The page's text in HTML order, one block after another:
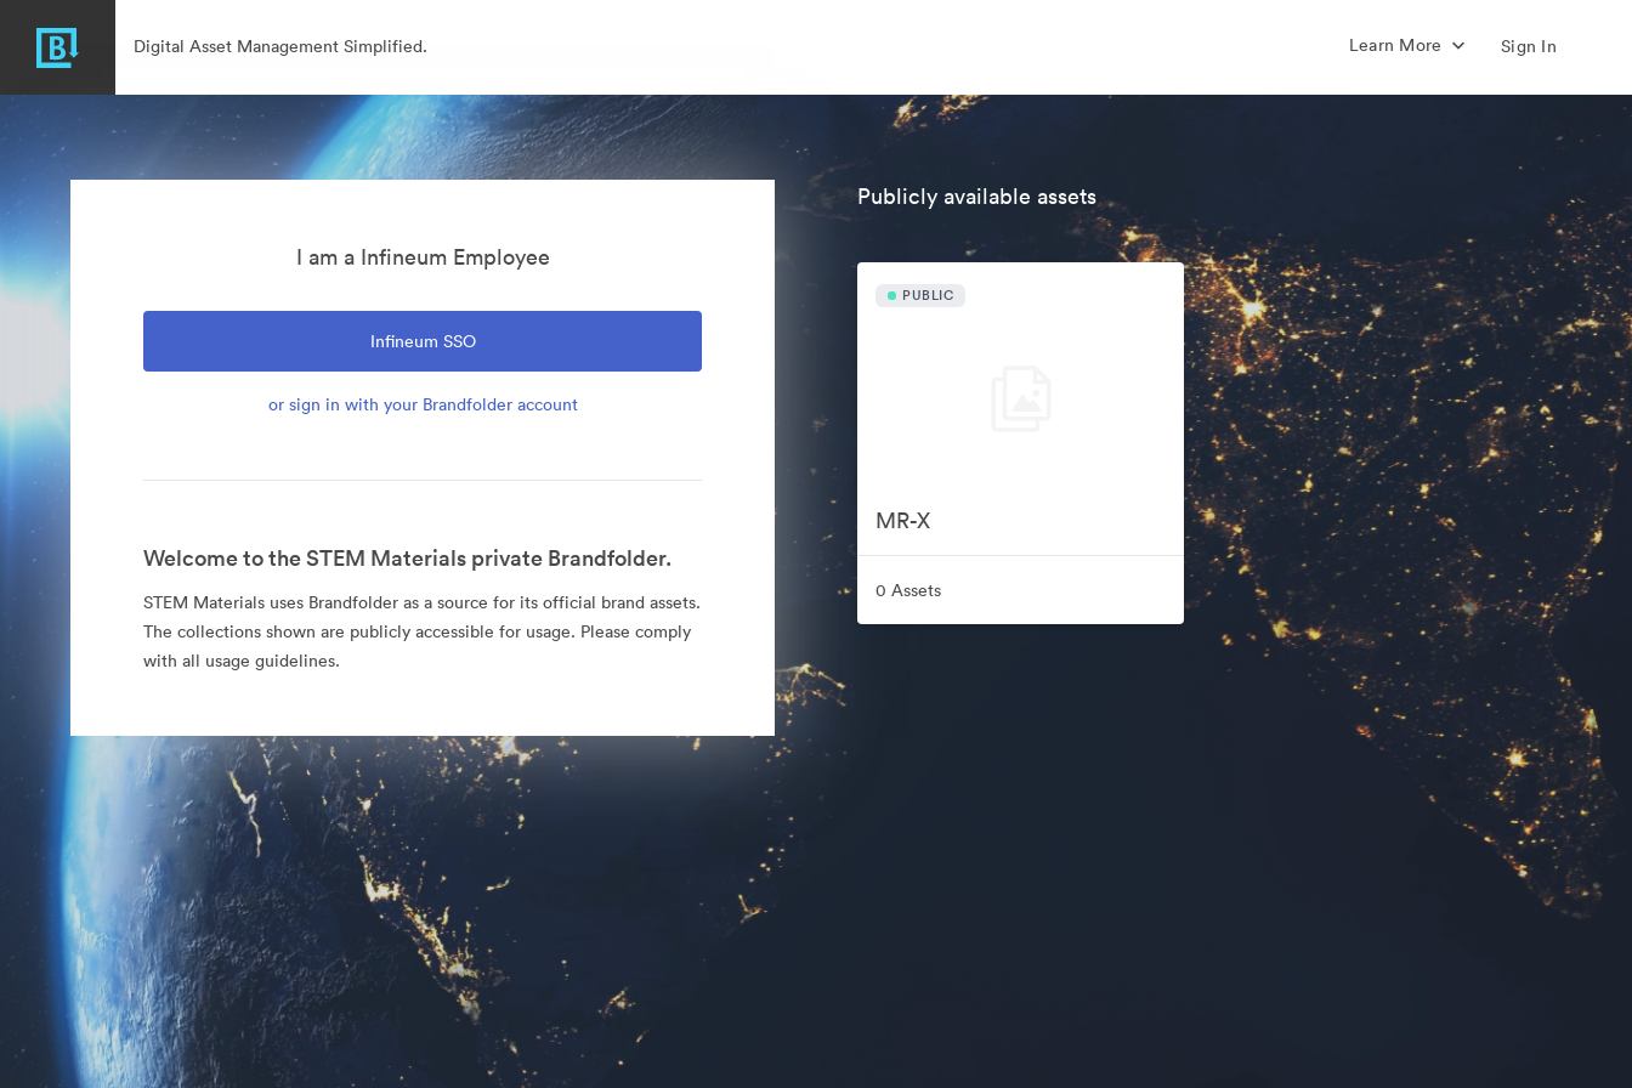
Digital Asset Management Simplified. Learn More Sign In
I am a Infineum Employee
Infineum SSO
or sign in with your Brandfolder account
Welcome to the STEM Materials private Brandfolder.
STEM Materials uses Brandfolder as a source for its official brand assets.
The collections shown are publicly accessible for usage. Please comply
with all usage guidelines.
Publicly available assets
PUBLIC
MR-X
0 Assets